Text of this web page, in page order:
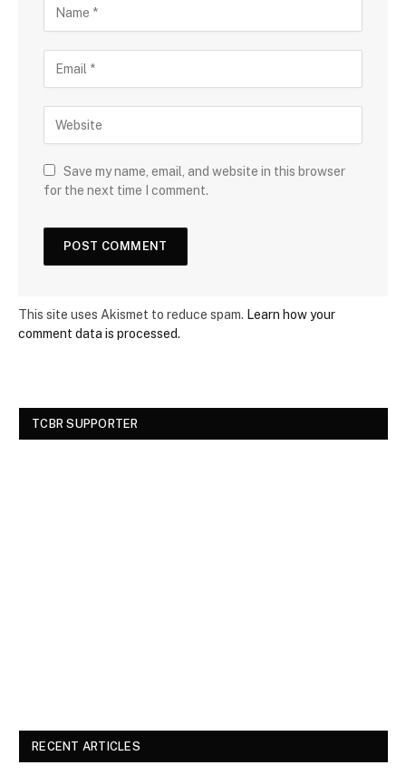
Save my name, email, and website in this browser
for the next time I comment.
This site uses Akismet to reduce spam. Learn how your
comment data is processed.
TCBR SUPPORTER
RECENT ARTICLES